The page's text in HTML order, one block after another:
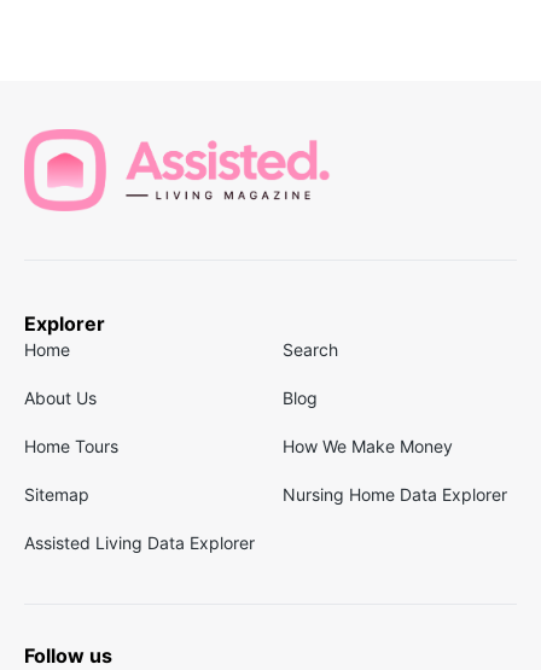
Explorer
Home Search
About Us Blog
Home Tours How We Make Money
Sitemap Nursing Home Data Explorer
Assisted Living Data Explorer
Follow us